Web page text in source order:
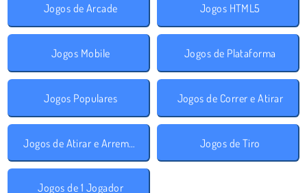
Jogos de Arcade Jogos HTML5
Jogos Mobile Jogos de Plataforma
Jogos Populares Jogos de Correr e Atirar
Jogos de Atirar e Arremessar Jogos de Tiro
Jogos de 1 Jogador